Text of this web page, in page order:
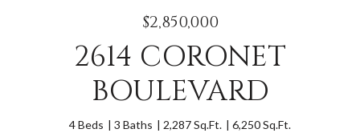
$2,850,000
2614 CORONET
BOULEVARD
4 Beds 3 Baths 2,287 Sq.Ft. 6,250 Sq.Ft.